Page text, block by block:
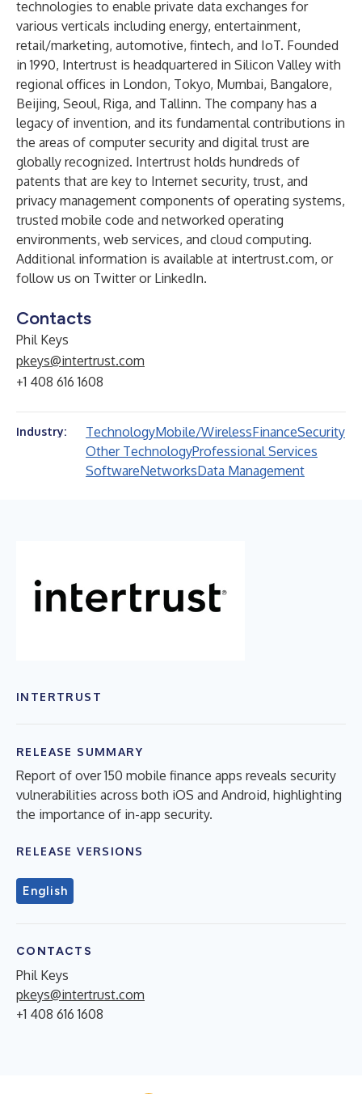
technologies to enable private data exchanges for
various verticals including energy, entertainment,
retail/marketing, automotive, fintech, and IoT. Founded
in 1990, Intertrust is headquartered in Silicon Valley with
regional offices in London, Tokyo, Mumbai, Bangalore,
Beijing, Seoul, Riga, and Tallinn. The company has a
legacy of invention, and its fundamental contributions in
the areas of computer security and digital trust are
globally recognized. Intertrust holds hundreds of
patents that are key to Internet security, trust, and
privacy management components of operating systems,
trusted mobile code and networked operating
environments, web services, and cloud computing.
Additional information is available at intertrust.com, or
follow us on Twitteror LinkedIn.
Contacts
Phil Keys
pkeys@intertrust.com
+1 408 616 1608
Industry: TechnologyMobile/WirelessFinanceSecurity
Other TechnologyProfessional Services
SoftwareNetworksData Management
INTERTRUST
RELEASE SUMMARY
Report of over 150 mobile finance apps reveals security
vulnerabilities across both iOS and Android, highlighting
the importance of in-app security.
RELEASE VERSIONS
English
CONTACTS
Phil Keys
pkeys@intertrust.com
+1 408 616 1608